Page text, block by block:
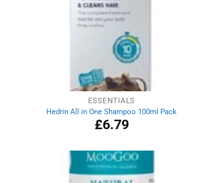
ESSENTIALS
Hedrin All in One Shampoo 100ml Pack
£6.79